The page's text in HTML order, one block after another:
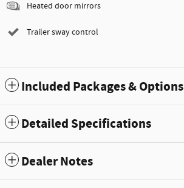
Heated door mirrors
Trailer sway control
Included Packages & Options
Detailed Specifications
Dealer Notes